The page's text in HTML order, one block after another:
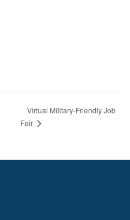
Virtual Military-Friendly Job
Fair